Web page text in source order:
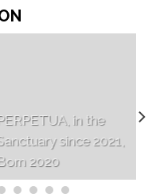
in the
since 2021,
2020